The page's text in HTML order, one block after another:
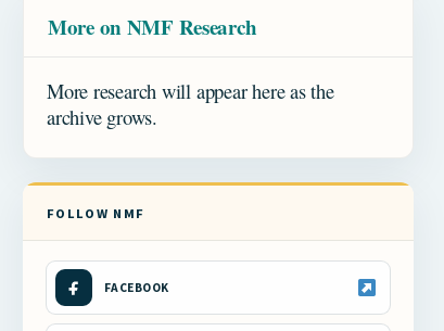
More on NMF Research
More research will appear here as the
archive grows.
FOLLOW NMF
FACEBOOK